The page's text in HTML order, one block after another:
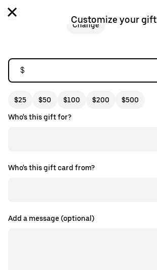
Customize your gift
Change
$
$25 $50 $100 $200 $500
Who's this gift for?
Who's this gift card from?
Add a message (optional)